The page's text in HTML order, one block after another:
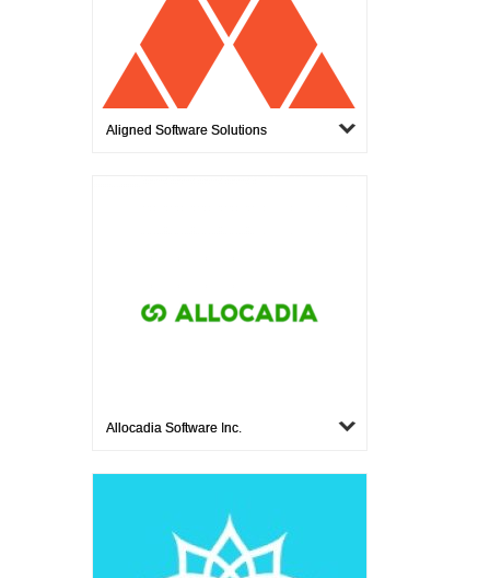
Aligned Software Solutions
Allocadia Software Inc.